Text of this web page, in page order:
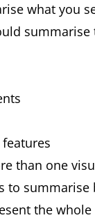
what you
summarise
than one
to
the